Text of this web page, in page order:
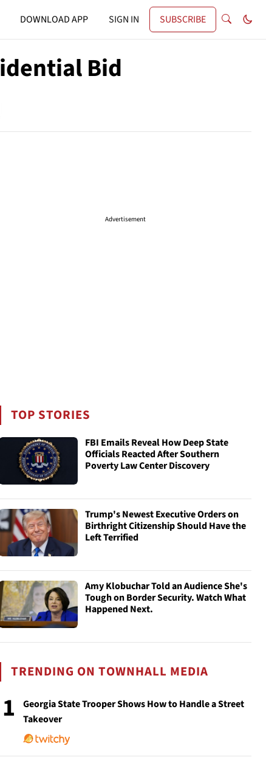
DOWNLOAD APP SIGN IN SUBSCRIBE
Bid
Advertisement
TOP STORIES
FBI Emails Reveal How Deep State
Officials Reacted After Southern
Poverty Law Center Discovery
Trump's Newest Executive Orders on
Birthright Citizenship Should Have the
Left Terrified
Amy Klobuchar Told an Audience She's
Tough on Border Security. Watch What
Happened Next.
TRENDING ON TOWNHALL MEDIA
1
Georgia State Trooper Shows How to Handle a Street
Takeover